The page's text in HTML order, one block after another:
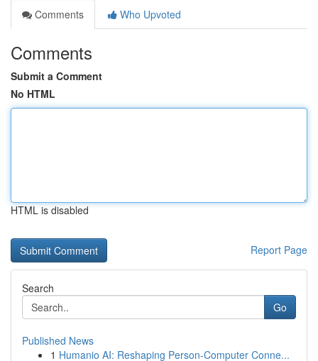
Comments
Who Upvoted
Comments
Submit a Comment
No HTML
HTML is disabled
Report Page
Search
Go
Published News
1 Humanio AI: Reshaping Person-Computer Conne...